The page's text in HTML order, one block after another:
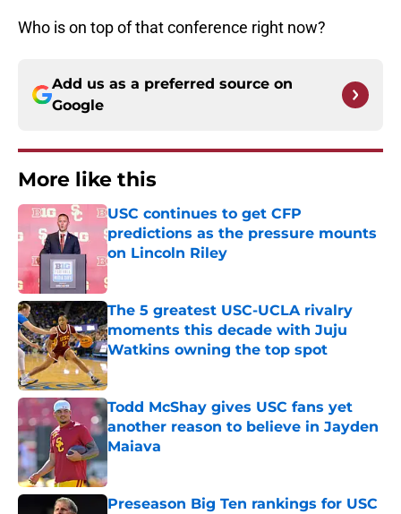
Who is on top of that conference right now?
Add us as a preferred source on
Google
More like this
USC continues to get CFP
predictions as the pressure mounts
on Lincoln Riley
Published by on Invalid Date
The 5 greatest USC-UCLA rivalry
moments this decade with Juju
Watkins owning the top spot
Published by on Invalid Date
Todd McShay gives USC fans yet
another reason to believe in Jayden
Maiava
Published by on Invalid Date
Preseason Big Ten rankings for USC